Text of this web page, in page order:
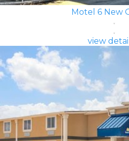
Motel 6 New
view